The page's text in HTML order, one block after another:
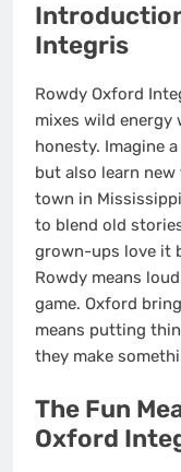
Integris
Rowdy Oxford
mixes wild energy
honesty. Imagine
but also learn
town in
to blend old
grown-ups love it
Rowdy means
game. Oxford
means putting
they make
The Fun
Oxford